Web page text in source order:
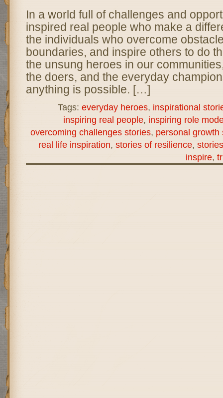
In a world full of challenges and
inspired real people who make a
the individuals who overcome
boundaries, and inspire others to do
the unsung heroes in our
the doers, and the everyday
anything is possible. […]
Tags: everyday heroes, inspirational
inspiring real people, inspiring role
overcoming challenges stories, personal growth
real life inspiration, stories of resilience,
inspire,